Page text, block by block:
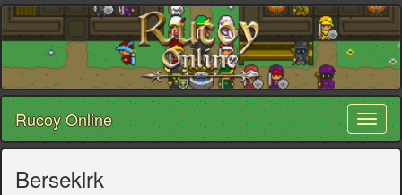
Rucoy Online
Berseklrk